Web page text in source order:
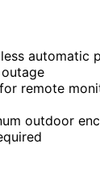
automatic
remote
outdoor